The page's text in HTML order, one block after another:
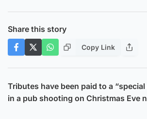
Share this story
Copy Link
Tributes have been paid to a
in a pub shooting on Christmas Eve